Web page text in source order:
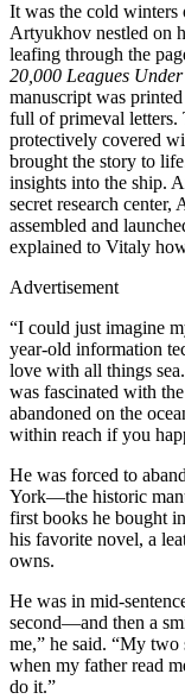
It was the cold
Artyukhov nestled on
leafing through the
20,000 Leagues Under
manuscript was
full of primeval letters.
protectively covered
brought the story to
insights into the ship.
secret research center,
assembled and
explained to Vitaly
Advertisement
“I could just imagine
year-old information
love with all things
was fascinated with
abandoned on the
within reach if you
He was forced to
York—the historic
first books he bought
his favorite novel, a
owns.
He was in mid-
second—and then a
me,” he said. “My two
when my father read
do it.”